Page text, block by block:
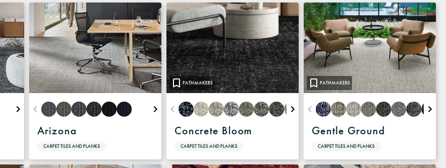
Warranty
Arizona
CARPET TILES AND PLANKS
PATHMAKERS
Concrete Bloom
CARPET TILES AND PLANKS
PATHMAKERS
Gentle Ground
CARPET TILES AND PLANKS